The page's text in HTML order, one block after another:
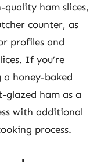
ham slices,
counter, as
profiles and
If you’re
a honey-baked
glazed ham as a
with additional
process.